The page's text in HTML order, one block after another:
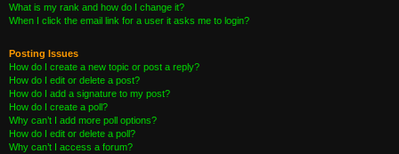
What is my rank and how do I change it?
When I click the email link for a user it asks me to login?
Posting Issues
How do I create a new topic or post a reply?
How do I edit or delete a post?
How do I add a signature to my post?
How do I create a poll?
Why can’t I add more poll options?
How do I edit or delete a poll?
Why can’t I access a forum?